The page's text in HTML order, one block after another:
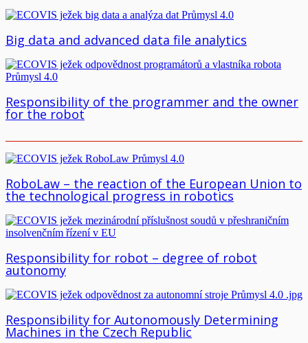
Big data and advanced data file analytics
Responsibility of the programmer and the owner
for the robot
RoboLaw – the reaction of the European Union to
the technological progress in robotics
Responsibility for robot – degree of robot
autonomy
Responsibility for Autonomously Determining
Machines in the Czech Republic